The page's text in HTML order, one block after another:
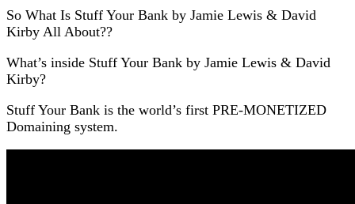
So What Is Stuff Your Bank by Jamie Lewis & David
Kirby All About??
What’s inside Stuff Your Bank by Jamie Lewis & David
Kirby?
Stuff Your Bank is the world’s first PRE-MONETIZED
Domaining system.